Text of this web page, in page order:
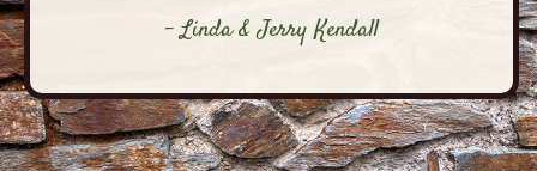
- Linda & Jerry Kendall